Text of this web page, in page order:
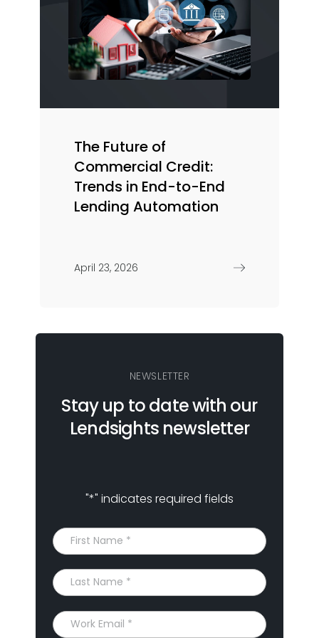
The Future of
Commercial Credit:
Trends in End-to-End
Lending Automation
April 23, 2026
NEWSLETTER
Stay up to date with our
Lendsights newsletter
"*" indicates required fields